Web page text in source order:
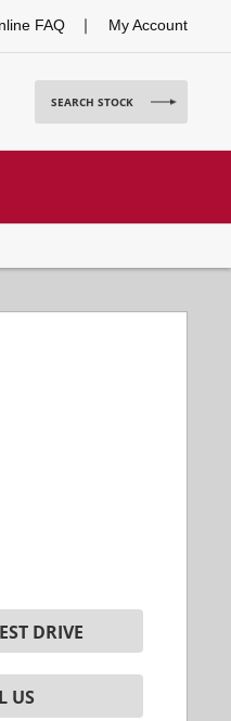
My Account
FAQ
SEARCH STOCK
DRIVE
US